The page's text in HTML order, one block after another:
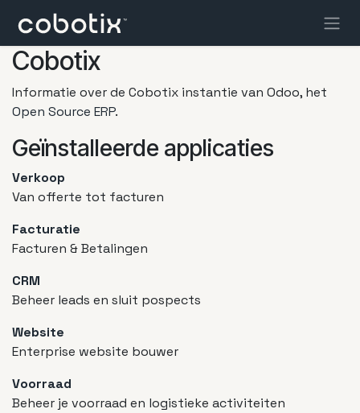
Cobotix
Informatie over de Cobotix instantie van Odoo, het
Open Source ERP.
Geïnstalleerde applicaties
Verkoop
Van offerte tot facturen
Facturatie
Facturen & Betalingen
CRM
Beheer leads en sluit pospects
Website
Enterprise website bouwer
Voorraad
Beheer je voorraad en logistieke activiteiten